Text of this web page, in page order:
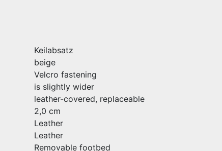
Keilabsatz
beige
Velcro fastening
is slightly wider
leather-covered, replaceable
2,0 cm
Leather
Leather
Removable footbed